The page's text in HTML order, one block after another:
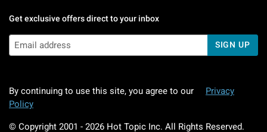
Get exclusive offers direct to your inbox
SIGN UP
By continuing to use this site, you agree to our
Privacy
Policy
© Copyright 2001 - 2026 Hot Topic Inc. All Rights Reserved.